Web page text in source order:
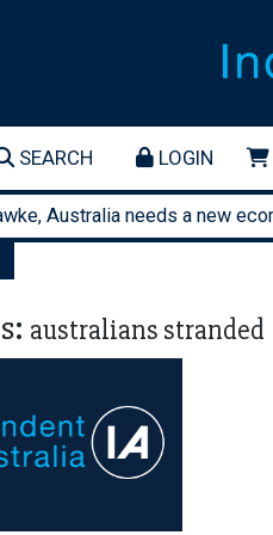
SEARCH LOGIN
Australia needs a new
australians stranded